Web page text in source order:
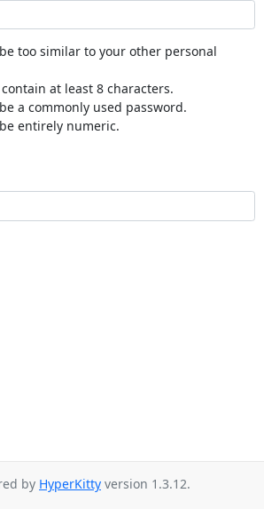
too similar to your other personal
at least 8 characters.
a commonly used password.
entirely numeric.
by HyperKitty version 1.3.12.